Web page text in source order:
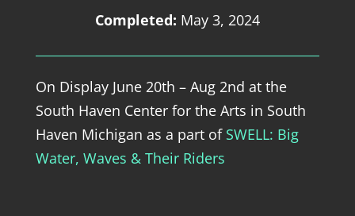
Completed: May 3, 2024
On Display June 20th – Aug 2nd at the
South Haven Center for the Arts in South
Haven Michigan as a part of SWELL: Big
Water, Waves & Their Riders